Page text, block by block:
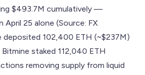
$493.7M cumulatively —
April 25 alone (Source: FX
deposited 102,400 ETH (~$237M)
Bitmine staked 112,040 ETH
removing supply from liquid